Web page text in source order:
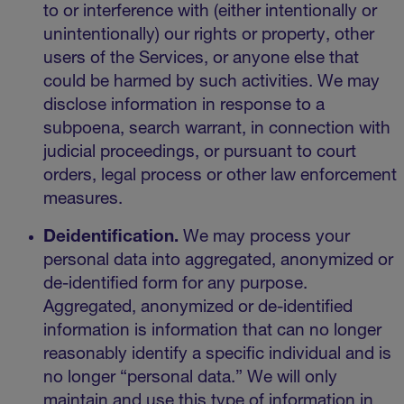
to or interference with (either intentionally or
unintentionally) our rights or property, other
users of the Services, or anyone else that
could be harmed by such activities. We may
disclose information in response to a
subpoena, search warrant, in connection with
judicial proceedings, or pursuant to court
orders, legal process or other law enforcement
measures.
Deidentification. We may process your
personal data into aggregated, anonymized or
de-identified form for any purpose.
Aggregated, anonymized or de-identified
information is information that can no longer
reasonably identify a specific individual and is
no longer “personal data.” We will only